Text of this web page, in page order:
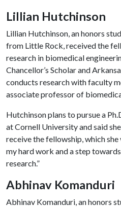
Lillian Hutchinson
Lillian Hutchinson, an honors
from Little Rock, received the
research in biomedical
Chancellor’s Scholar and
conducts research with faculty
associate professor of
Hutchinson plans to pursue a
at Cornell University and said
receive the fellowship, which
my hard work and a step
research.”
Abhinav Komanduri
Abhinav Komanduri, an honors